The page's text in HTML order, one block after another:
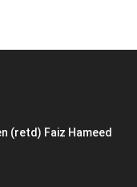
(retd) Faiz Hameed